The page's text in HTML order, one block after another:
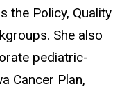
the Policy, Quality
She also
pediatric-
Cancer Plan,